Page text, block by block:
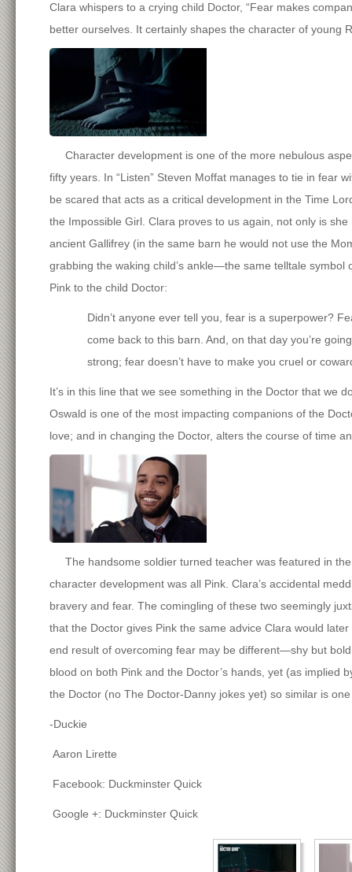
Clara whispers to a crying child Doctor, “Fear makes
better ourselves. It certainly shapes the character of young
Character development is one of the more nebulous
fifty years. In “Listen” Steven Moffat manages to tie in fear
be scared that acts as a critical development in the Time
the Impossible Girl. Clara proves to us again, not only is
ancient Gallifrey (in the same barn he would not use the
grabbing the waking child’s ankle—the same telltale
Pink to the child Doctor:
Didn’t anyone ever tell you, fear is a superpower?
come back to this barn. And, on that day you’re
strong; fear doesn’t have to make you cruel or
It’s in this line that we see something in the Doctor that we
Oswald is one of the most impacting companions of the
love; and in changing the Doctor, alters the course of time
The handsome soldier turned teacher was featured in the
character development was all Pink. Clara’s accidental
bravery and fear. The comingling of these two seemingly
that the Doctor gives Pink the same advice Clara would
end result of overcoming fear may be different—shy but
blood on both Pink and the Doctor’s hands, yet (as implied
the Doctor (no The Doctor-Danny jokes yet) so similar is
-Duckie
Aaron Lirette
Facebook: Duckminster Quick
Google +: Duckminster Quick